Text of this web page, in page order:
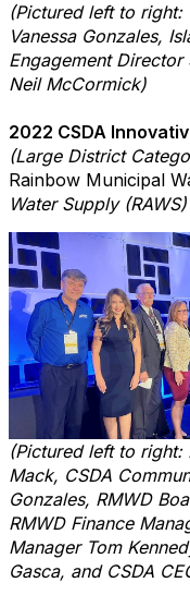
(Pictured left to right:
Vanessa Gonzales,
Engagement Director
Neil McCormick)
2022 CSDA
(Large District
Rainbow Municipal
Water Supply (RAWS)
(Pictured left to right:
Mack, CSDA
Gonzales, RMWD
RMWD Finance
Manager Tom
Gasca, and CSDA